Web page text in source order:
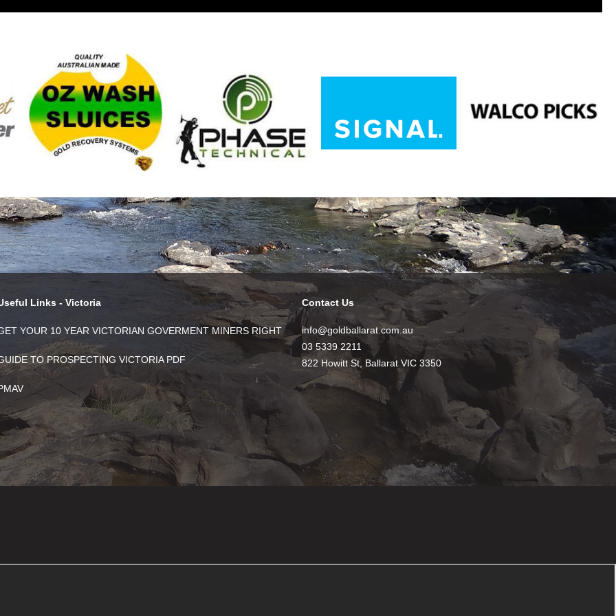
Links - Victoria
YOUR 10 YEAR VICTORIAN GOVERMENT MINERS RIGHT
TO PROSPECTING VICTORIA PDF
Contact Us
info@goldballarat.com.au
03 5339 2211
822 Howitt St, Ballarat VIC 3350